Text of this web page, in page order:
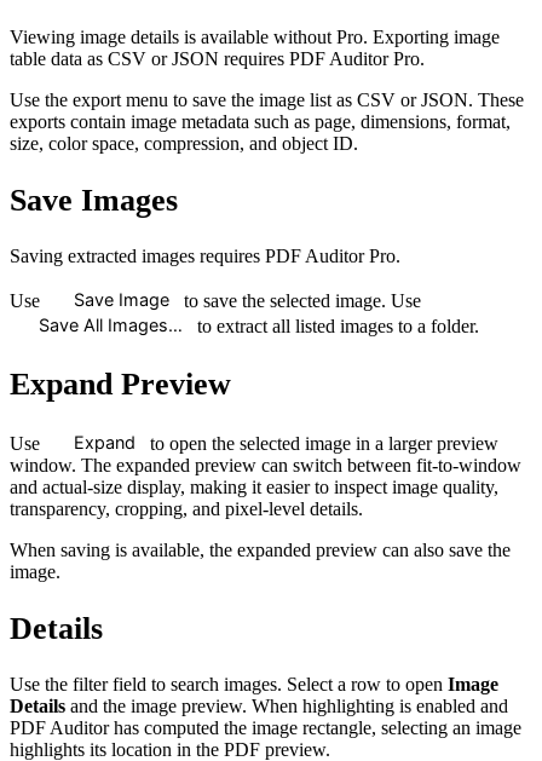
Viewing image details is available without Pro. Exporting image
table data as CSV or JSON requires PDF Auditor Pro.
Use the export menu to save the image list as CSV or JSON. These
exports contain image metadata such as page, dimensions, format,
size, color space, compression, and object ID.
Save Images
Saving extracted images requires PDF Auditor Pro.
Use Save Image
to save the selected image. Use
Save All Images…
to extract all listed images to a folder.
Expand Preview
Use Expand
to open the selected image in a larger preview
window. The expanded preview can switch between fit-to-window
and actual-size display, making it easier to inspect image quality,
transparency, cropping, and pixel-level details.
When saving is available, the expanded preview can also save the
image.
Details
Use the filter field to search images. Select a row to open Image
Details and the image preview. When highlighting is enabled and
PDF Auditor has computed the image rectangle, selecting an image
highlights its location in the PDF preview.